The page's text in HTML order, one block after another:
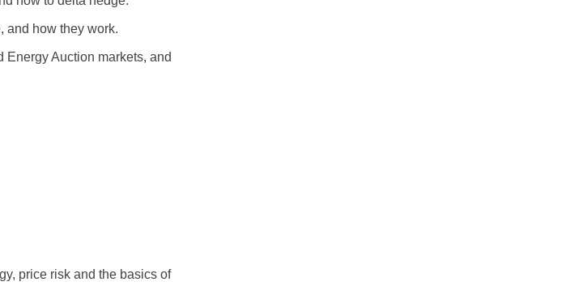
and how they work.
Auction markets, and
price risk and the basics of